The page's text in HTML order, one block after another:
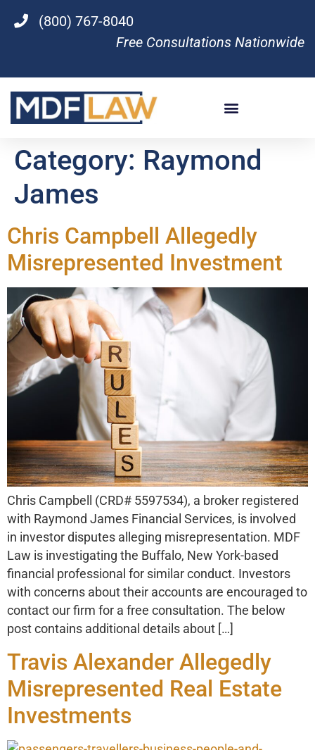
(800) 767-8040
Free Consultations Nationwide
Category: Raymond
James
Chris Campbell Allegedly
Misrepresented Investment
Chris Campbell (CRD# 5597534), a broker registered
with Raymond James Financial Services, is involved
in investor disputes alleging misrepresentation. MDF
Law is investigating the Buffalo, New York-based
financial professional for similar conduct. Investors
with concerns about their accounts are encouraged to
contact our firm for a free consultation. The below
post contains additional details about […]
Travis Alexander Allegedly
Misrepresented Real Estate
Investments